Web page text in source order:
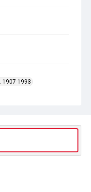
1907-1993